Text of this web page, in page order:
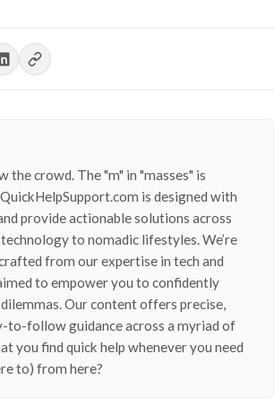
the crowd. The "m" in "masses" is
is designed with
provide actionable solutions across
to nomadic lifestyles. We’re
from our expertise in tech and
to empower you to confidently
Our content offers precise,
to-follow guidance across a myriad of
you find quick help whenever you need
to) from here?